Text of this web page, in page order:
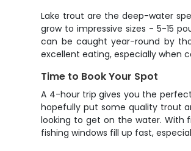
Lake trout are the deep-water
grow to impressive sizes - 5-15
can be caught year-round by
excellent eating, especially when
Time to Book Your Spot
A 4-hour trip gives you the
hopefully put some quality trout
looking to get on the water. With
fishing windows fill up fast,